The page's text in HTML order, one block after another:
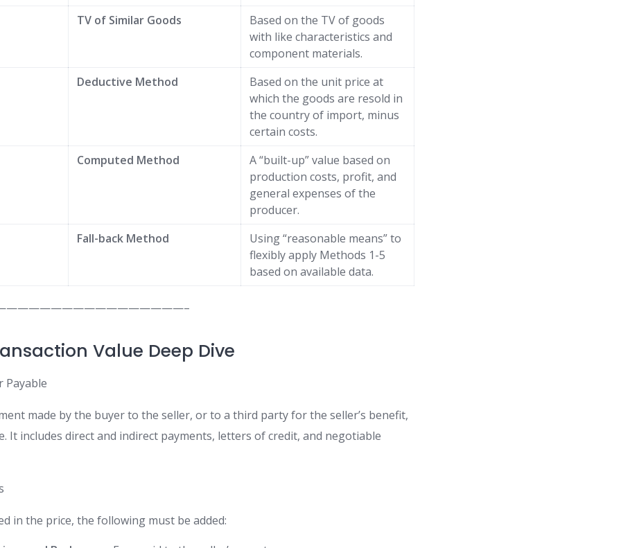
TV of Similar Goods
Based on the TV of goods
with like characteristics and
component materials.
Deductive Method
Based on the unit price at
which the goods are resold in
the country of import, minus
certain costs.
Computed Method
A “built-up” value based on
production costs, profit, and
general expenses of the
producer.
Fall-back Method
Using “reasonable means” to
flexibly apply Methods 1-5
based on available data.
Value Deep Dive
Payable
made by the buyer to the seller, or to a third party for the seller’s benefit,
It includes direct and indirect payments, letters of credit, and negotiable
in the price, the following must be added: